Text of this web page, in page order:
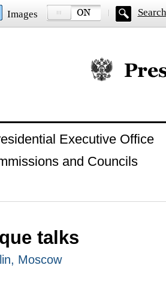
Images Search
Official
Executive Office
and Councils
talks
Moscow